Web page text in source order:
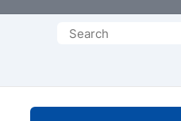
Search